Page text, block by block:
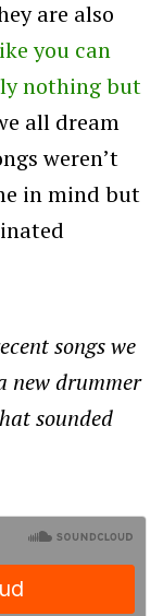
are also
you can
nothing but
all dream
weren’t
in mind but
songs we
new drummer
sounded